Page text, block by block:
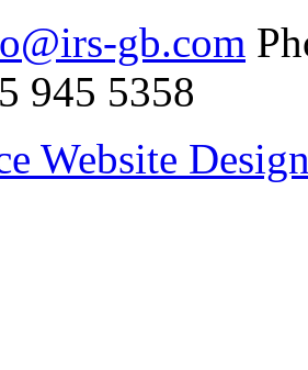
gb.com
945 5358
Website